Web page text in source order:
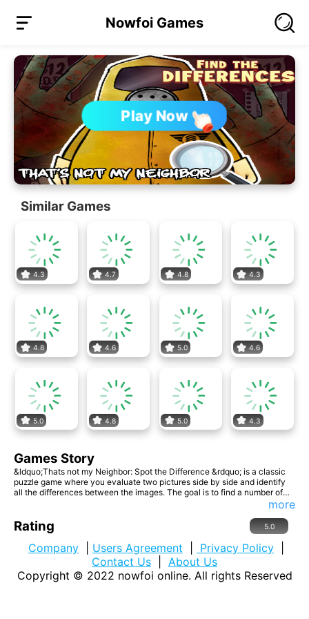
Nowfoi Games
Play Now
Similar Games
4.3 4.7 4.8 4.3
4.8 4.6 5.0 4.6
5.0 4.8 5.0 4.3
Games Story
&ldquo;Thats not my Neighbor: Spot the Difference &rdquo; is a classic
puzzle game where you evaluate two pictures side by side and identify
all the differences between the images. The goal is to find a number of
differences between two near-identical images. These differences can
visual discrepancies. The challenge lies in being observant and quickly
identifying these nuances. &ldquo;Spot the Difference&rdquo; exercises
your attention, concentration, and visual acuity. Enjoy the hunt! Website
Developer: ulyagames.com
more
Rating 5.0
Company Users Agreement Privacy Policy
Contact Us
About Us
Copyright © 2022 nowfoi online. All rights Reserved